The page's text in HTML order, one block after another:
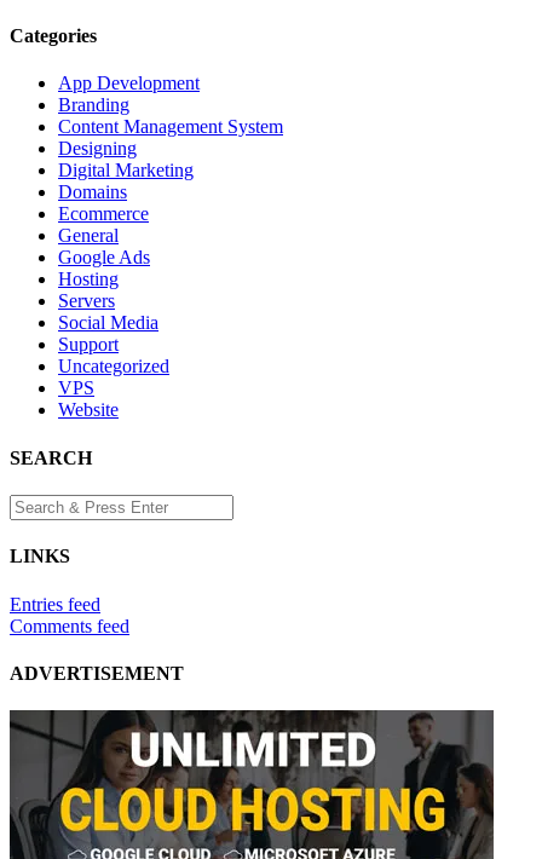
Categories
App Development
Branding
Content Management System
Designing
Digital Marketing
Domains
Ecommerce
General
Google Ads
Hosting
Servers
Social Media
Support
Uncategorized
VPS
Website
SEARCH
LINKS
Entries feed
Comments feed
ADVERTISEMENT